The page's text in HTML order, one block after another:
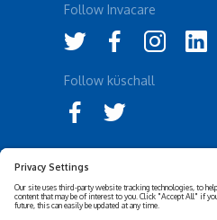
Disclaimer
Follow Invacare
Follow küschall